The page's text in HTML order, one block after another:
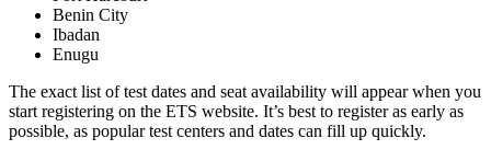
Benin City
Ibadan
Enugu
The exact list of test dates and seat availability will appear when you
start registering on the ETS website. It’s best to register as early as
possible, as popular test centers and dates can fill up quickly.